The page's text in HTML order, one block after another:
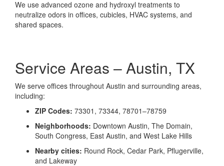
We use advanced ozone and hydroxyl treatments to
neutralize odors in offices, cubicles, HVAC systems, and
shared spaces.
Service Areas – Austin, TX
We serve offices throughout Austin and surrounding areas,
including:
ZIP Codes: 73301, 73344, 78701–78759
Neighborhoods: Downtown Austin, The Domain,
South Congress, East Austin, and West Lake Hills
Nearby cities: Round Rock, Cedar Park, Pflugerville,
and Lakeway